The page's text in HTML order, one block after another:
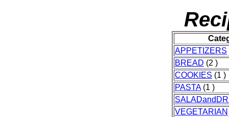
APPETIZERS
BREAD (2 )
COOKIES (1 )
PASTA(1 )
VEGETARIAN